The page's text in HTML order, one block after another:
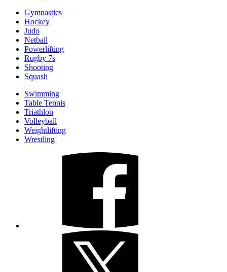
Gymnastics
Hockey
Judo
Netball
Powerlifting
Rugby 7s
Shooting
Squash
Swimming
Table Tennis
Triathlon
Volleyball
Weightlifting
Wrestling